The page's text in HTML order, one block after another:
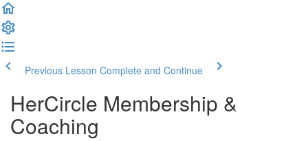
Previous Lesson Complete and Continue
HerCircle Membership &
Coaching